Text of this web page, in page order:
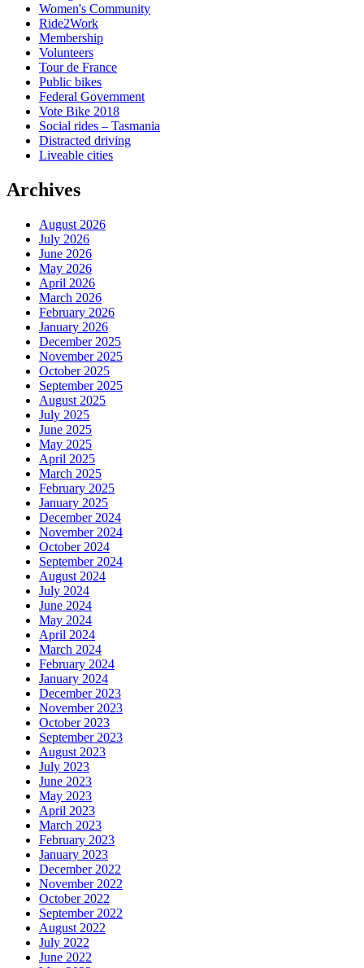
Women's Community
Ride2Work
Membership
Volunteers
Tour de France
Public bikes
Federal Government
Vote Bike 2018
Social rides – Tasmania
Distracted driving
Liveable cities
Archives
August 2026
July 2026
June 2026
May 2026
April 2026
March 2026
February 2026
January 2026
December 2025
November 2025
October 2025
September 2025
August 2025
July 2025
June 2025
May 2025
April 2025
March 2025
February 2025
January 2025
December 2024
November 2024
October 2024
September 2024
August 2024
July 2024
June 2024
May 2024
April 2024
March 2024
February 2024
January 2024
December 2023
November 2023
October 2023
September 2023
August 2023
July 2023
June 2023
May 2023
April 2023
March 2023
February 2023
January 2023
December 2022
November 2022
October 2022
September 2022
August 2022
July 2022
June 2022